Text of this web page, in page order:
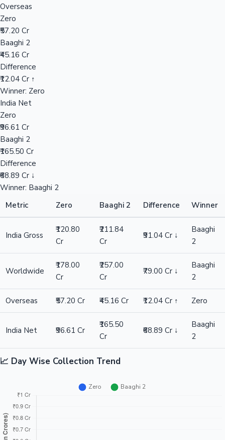
Overseas
Zero
₹57.20 Cr
Baaghi 2
₹45.16 Cr
Difference
₹12.04 Cr ↑
Winner: Zero
India Net
Zero
₹96.61 Cr
Baaghi 2
₹165.50 Cr
Difference
₹68.89 Cr ↓
Winner: Baaghi 2
Metric
Zero Baaghi 2 Difference Winner
India Gross
₹120.80
Cr
₹211.84
Cr
₹91.04 Cr ↓
Baaghi
2
Worldwide
₹178.00
Cr
₹257.00
Cr
₹79.00 Cr ↓
Baaghi
2
Overseas ₹57.20 Cr ₹45.16 Cr ₹12.04 Cr ↑ Zero
India Net ₹96.61 Cr
₹165.50
Cr
₹68.89 Cr ↓
Baaghi
2
📈 Day Wise Collection Trend